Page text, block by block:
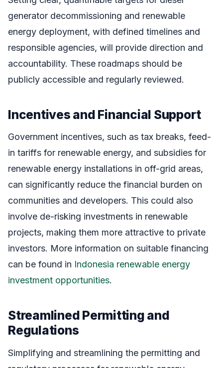
generator decommissioning and renewable
energy deployment, with defined timelines and
responsible agencies, will provide direction and
accountability. These roadmaps should be
publicly accessible and regularly reviewed.
Incentives and Financial Support
Government incentives, such as tax breaks, feed-
in tariffs for renewable energy, and subsidies for
renewable energy installations in off-grid areas,
can significantly reduce the financial burden on
communities and developers. This could also
involve de-risking investments in renewable
projects, making them more attractive to private
investors. More information on suitable financing
can be found in Indonesia renewable energy
investment opportunities.
Streamlined Permitting and
Regulations
Simplifying and streamlining the permitting and